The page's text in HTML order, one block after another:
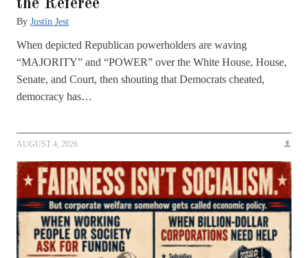
the Referee
By Justin Jest
When depicted Republican powerholders are waving
“MAJORITY” and “POWER” over the White House, House,
Senate, and Court, then shouting that Democrats cheated,
democracy has…
AUGUST 4, 2026